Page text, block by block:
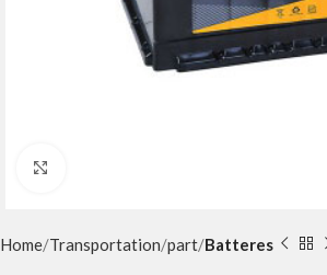
Home Transportation part Batteres